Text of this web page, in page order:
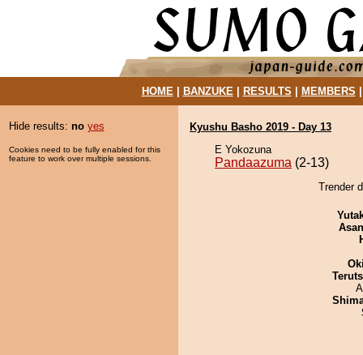
HOME| BANZUKE| RESULTS MEMBERS
Hide results: no yes
Cookies need to be fully enabled for this
feature to work over multiple sessions.
Kyushu Basho 2019 - Day 13
E Yokozuna
Pandaazuma (2-13)
Trender